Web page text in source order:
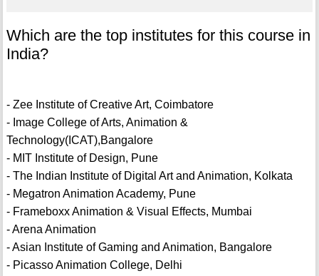
Which are the top institutes for this course in
India?
- Zee Institute of Creative Art, Coimbatore
- Image College of Arts, Animation &
Technology(ICAT),Bangalore
- MIT Institute of Design, Pune
- The Indian Institute of Digital Art and Animation, Kolkata
- Megatron Animation Academy, Pune
- Frameboxx Animation & Visual Effects, Mumbai
- Arena Animation
- Asian Institute of Gaming and Animation, Bangalore
- Picasso Animation College, Delhi